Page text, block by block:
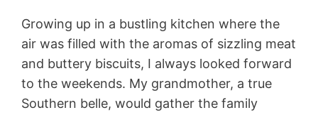
Growing up in a bustling kitchen where the
air was filled with the aromas of sizzling meat
and buttery biscuits, I always looked forward
to the weekends. My grandmother, a true
Southern belle, would gather the family